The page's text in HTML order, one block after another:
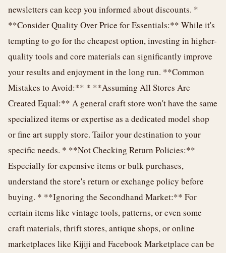
newsletters can keep you informed about discounts. *
**Consider Quality Over Price for Essentials:** While it's
tempting to go for the cheapest option, investing in higher-
quality tools and core materials can significantly improve
your results and enjoyment in the long run. **Common
Mistakes to Avoid:** * **Assuming All Stores Are
Created Equal:** A general craft store won't have the same
specialized items or expertise as a dedicated model shop
or fine art supply store. Tailor your destination to your
specific needs. * **Not Checking Return Policies:**
Especially for expensive items or bulk purchases,
understand the store's return or exchange policy before
buying. * **Ignoring the Secondhand Market:** For
certain items like vintage tools, patterns, or even some
craft materials, thrift stores, antique shops, or online
marketplaces like Kijiji and Facebook Marketplace can be